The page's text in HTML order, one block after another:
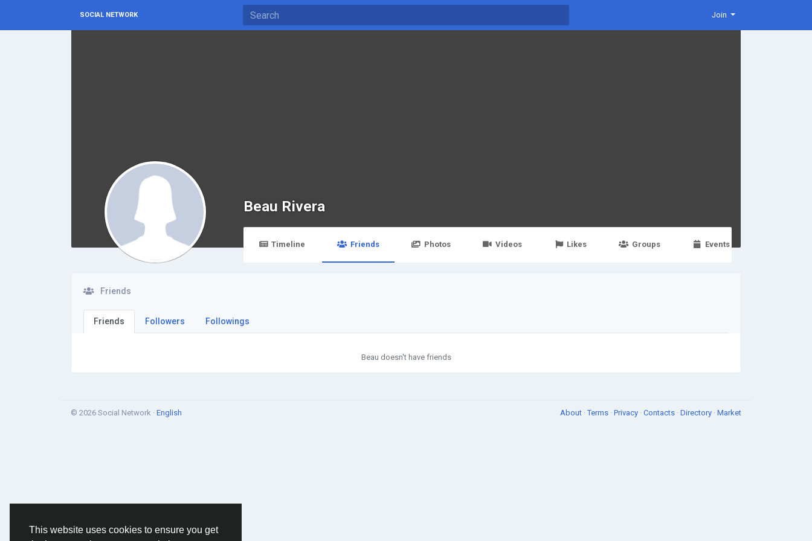
This website uses cookies to ensure you get
SOCIAL NETWORK Join
Beau Rivera
Timeline Friends Photos Videos Likes Groups Events
Friends
Friends Followers Followings
Beau doesn't have friends
© 2026 Social Network · English About ·Terms · Privacy · Contacts · Directory · Market